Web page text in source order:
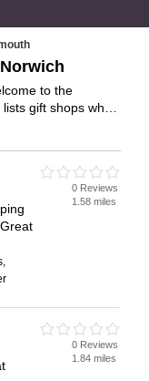
to the
gift shops who
– IT'S FREE!
0 Reviews
1.58 miles
0 Reviews
1.84 miles